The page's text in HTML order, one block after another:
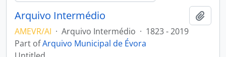
Arquivo Intermédio
AMEVR/AI · Arquivo Intermédio · 1823 - 2019
Part ofArquivo Municipal de Évora